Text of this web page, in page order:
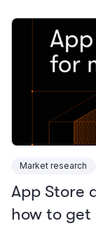
Market research
App Store
how to get